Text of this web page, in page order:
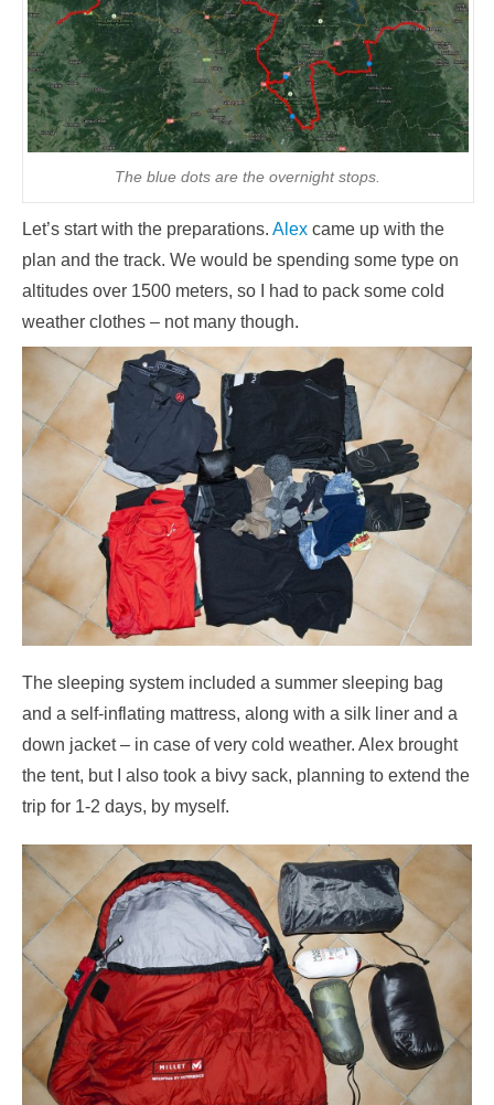
The blue dots are the overnight stops.
Let’s start with the preparations. Alex came up with the
plan and the track. We would be spending some type on
altitudes over 1500 meters, so I had to pack some cold
weather clothes – not many though.
The sleeping system included a summer sleeping bag
and a self-inflating mattress, along with a silk liner and a
down jacket – in case of very cold weather. Alex brought
the tent, but I also took a bivy sack, planning to extend the
trip for 1-2 days, by myself.